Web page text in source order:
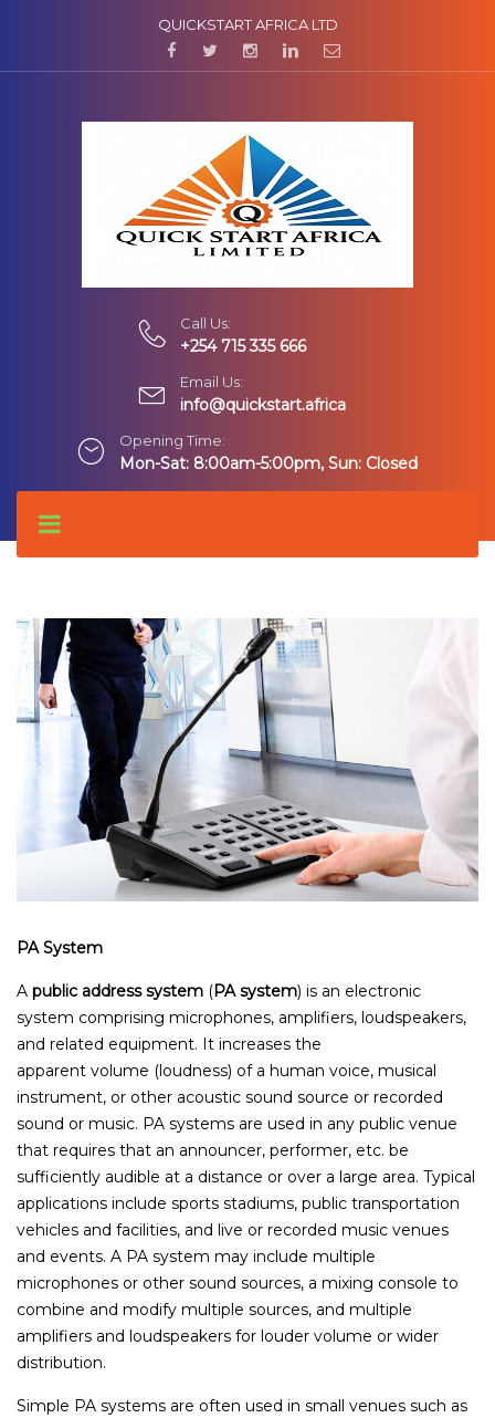
QUICKSTART AFRICA LTD
Call Us:
+254 715 335 666
Email Us:
info@quickstart.africa
Opening Time:
Mon-Sat: 8:00am-5:00pm, Sun: Closed
PA System
A public address system (PA system) is an electronic
system comprising microphones, amplifiers, loudspeakers,
and related equipment. It increases the
apparent volume (loudness) of a human voice, musical
instrument, or other acoustic sound source or recorded
sound or music. PA systems are used in any public venue
that requires that an announcer, performer, etc. be
sufficiently audible at a distance or over a large area. Typical
applications include sports stadiums, public transportation
vehicles and facilities, and live or recorded music venues
and events. A PA system may include multiple
microphones or other sound sources, a mixing console to
combine and modify multiple sources, and multiple
amplifiers and loudspeakers for louder volume or wider
distribution.
Simple PA systems are often used in small venues such as